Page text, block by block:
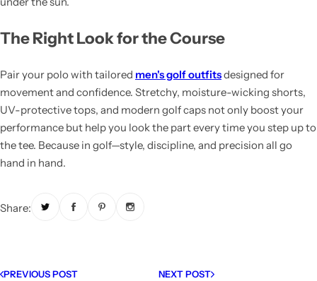
The Right Look for the Course
Pair your polo with tailored men's golf outfitsdesigned for
movement and confidence. Stretchy, moisture-wicking shorts,
UV-protective tops, and modern golf caps not only boost your
performance but help you look the part every time you step up to
the tee. Because in golf—style, discipline, and precision all go
hand in hand.
Share:
PREVIOUS POST NEXT POST